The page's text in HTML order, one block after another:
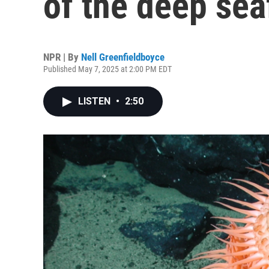
NPR | By Nell Greenfieldboyce
Published May 7, 2025 at 2:00 PM EDT
LISTEN • 2:50